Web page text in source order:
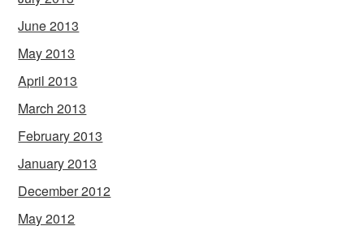
June 2013
May 2013
April 2013
March 2013
February 2013
January 2013
December 2012
May 2012